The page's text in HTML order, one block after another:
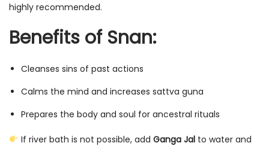
highly recommended.
Benefits of Snan:
Cleanses sins of past actions
Calms the mind and increases sattva guna
Prepares the body and soul for ancestral rituals
If river bath is not possible, add Ganga Jalto water and